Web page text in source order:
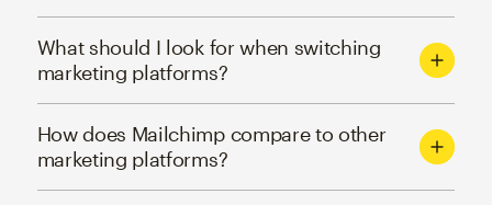
What should I look for when switching
marketing platforms?
How does Mailchimp compare to other
marketing platforms?